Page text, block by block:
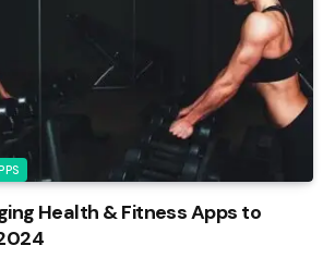
Health & Fitness Apps to